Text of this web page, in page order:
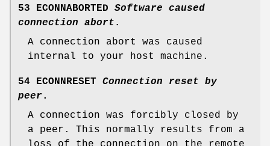
53 ECONNABORTED
Software caused
connection abort .
A connection abort was caused
internal to your host machine.
54 ECONNRESET Connection reset by
peer.
A connection was forcibly closed by
a peer. This normally results from a